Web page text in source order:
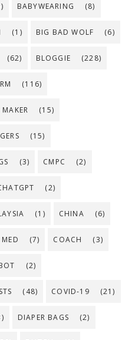
BABYWEARING (8)
(1) BIG BAD WOLF (6)
(62) BLOGGIE (228)
(116)
(15)
(15)
(3) CMPC (2)
(2)
(1) CHINA (6)
(7) COACH (3)
(2)
(48) COVID-19 (21)
DIAPER BAGS (2)